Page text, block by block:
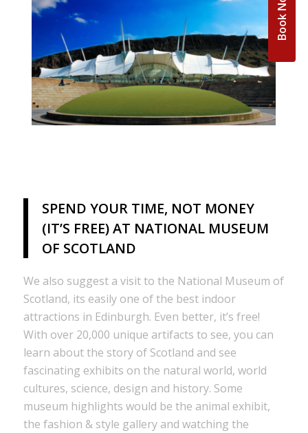
SPEND YOUR TIME, NOT MONEY
(IT’S FREE) AT NATIONAL MUSEUM
OF SCOTLAND
We also suggest a visit to the National Museum of
Scotland, its easily one of the best indoor
attractions in Edinburgh. Even better, it’s free!
With over 20,000 unique artifacts to see, you can
learn about the story of Scotland and see
fascinating exhibits on the natural world, world
cultures, science, design and history. Some
museum highlights would be the animal exhibit,
the fashion & style gallery and watching the
Book Now